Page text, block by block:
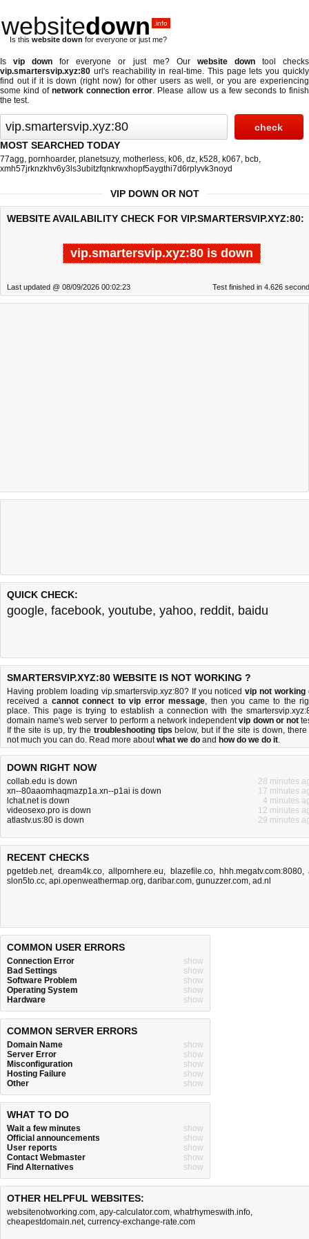
websitedown .info
Is this website down for everyone or just me?
Isvip down for everyone or just me? Our website downtool checks
vip.smartersvip.xyz:80 url's reachability in real-time. This page lets you quickly
find out ifit is down (right now)for other users as well, or you are experiencing
some kind ofnetwork connection error. Please allow us a few seconds to finish
the test.
MOST SEARCHED TODAY
77agg, pornhoarder, planetsuzy, motherless, k06, dz, k528, k067, bcb,
xmh57jrknzkhv6y3ls3ubitzfqnkrwxhopf5aygthi7d6rplyvk3noyd
VIP DOWN OR NOT
WEBSITE AVAILABILITY CHECK FOR VIP.SMARTERSVIP.XYZ:80:
vip.smartersvip.xyz:80 is down
Last updated @ 08/09/2026 00:02:23 Test finished in 4.626
QUICK CHECK:
google, facebook, youtube, yahoo, reddit, baidu
SMARTERSVIP.XYZ:80 WEBSITE IS NOT WORKING ?
Having problem loading vip.smartersvip.xyz:80? If you noticedvip not working
received a cannot connect to vip error message, then you came to the
place. This page is trying to establish a connection with the
domain name's web server to perform a network independentvip down or not
If the site is up, try the troubleshooting tips below, but if the site is down, there
not much you can do. Read more aboutwhat we do and how do we do it.
DOWN RIGHT NOW
collab.edu is down
28 minutes
xn--80aaomhaqmazp1a.xn--p1ai is down
17 minutes
lchat.net is down
4 minutes
videosexo.pro is down
12 minutes
atlastv.us:80 is down
29 minutes
RECENT CHECKS
pgetdeb.net,dream4k.co,allpornhere.eu, blazefile.co, hhh.megatv.com:8080,
slon5to.cc, api.openweathermap.org, daribar.com, gunuzzer.com, ad.nl
COMMON USER ERRORS
Connection Error
show
Bad Settings
show
Software Problem
show
Operating System
show
Hardware
show
COMMON SERVER ERRORS
Domain Name
show
Server Error
show
Misconfiguration
show
Hosting Failure
show
Other
show
WHAT TO DO
Wait a few minutes
show
Official announcements
show
User reports
show
Contact Webmaster
show
Find Alternatives
show
OTHER HELPFUL WEBSITES:
websitenotworking.com, apy-calculator.com, whatrhymeswith.info,
cheapestdomain.net, currency-exchange-rate.com